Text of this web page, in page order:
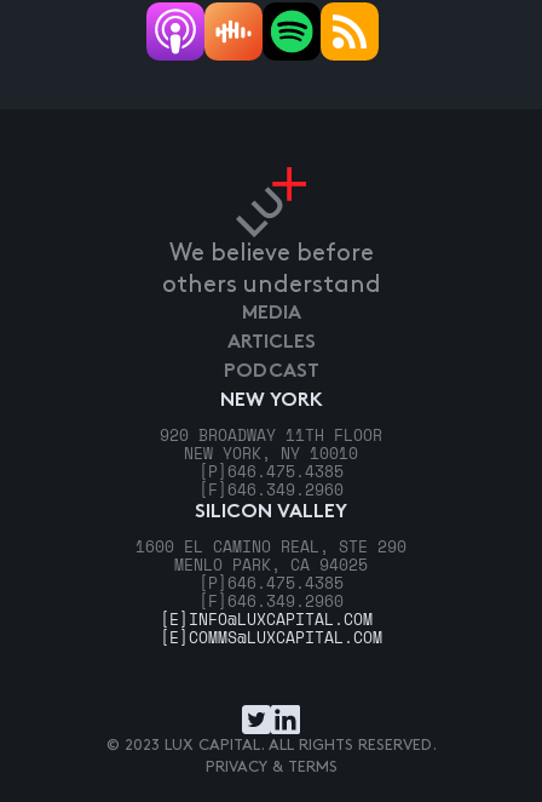
We believe before
others understand
NEW YORK
920 BROADWAY 11TH FLOOR
NEW YORK, NY 10010
[P] 646.475.4385
[F] 646.349.2960
SILICON VALLEY
1600 EL CAMINO REAL, STE 290
MENLO PARK, CA 94025
[P] 646.475.4385
[F] 646.349.2960
MEDIA
ARTICLES
PODCAST
[E] INFO@LUXCAPITAL.COM
[E]COMMS@LUXCAPITAL.COM
© 2023 LUX CAPITAL. ALL RIGHTS RESERVED.
PRIVACY & TERMS